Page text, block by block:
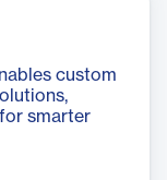
custom
smarter